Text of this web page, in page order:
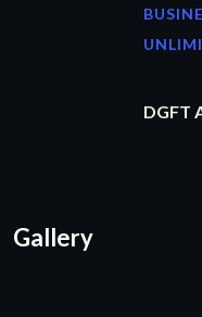
DGFT
Gallery